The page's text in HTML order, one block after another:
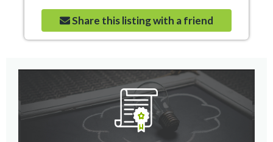
Share this listing with a friend